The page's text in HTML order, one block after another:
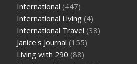
International (447)
International Living (4)
International Travel (38)
Janice's Journal (155)
Living with 290 (88)